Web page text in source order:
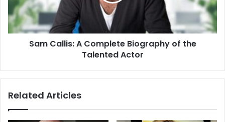
Sam Callis: A Complete Biography of the
Talented Actor
Related Articles